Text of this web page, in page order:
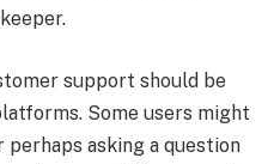
support should be
Some users might
asking a question